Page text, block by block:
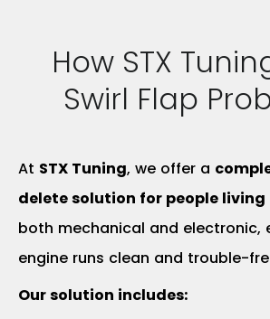
How STX
Swirl Flap
At STX Tuning, we offer a
delete solution for people living
both mechanical and electronic,
engine runs clean and trouble-
Our solution includes: